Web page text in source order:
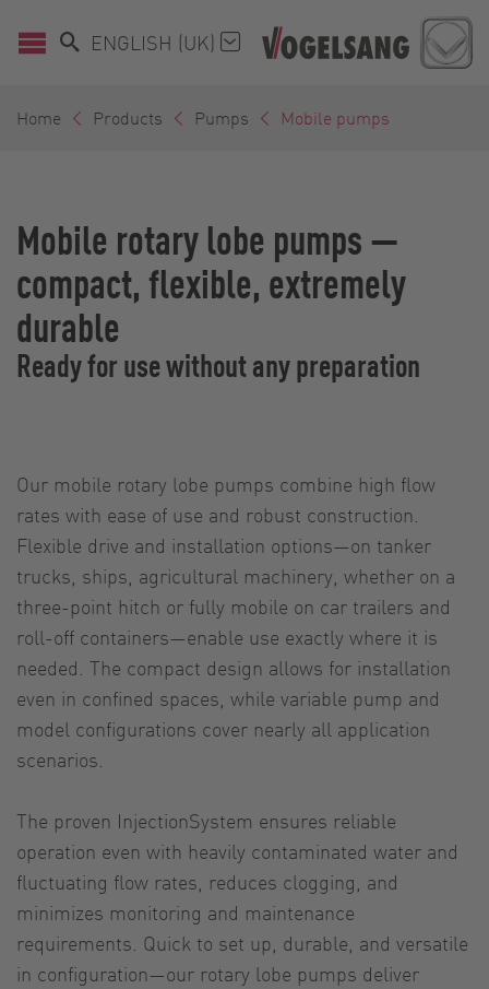
ENGLISH (UK)
Home Products Pumps Mobile pumps
Mobile rotary lobe pumps —
compact, flexible, extremely
durable
Ready for use without any preparation
Our mobile rotary lobe pumps combine high flow
rates with ease of use and robust construction.
Flexible drive and installation options—on tanker
trucks, ships, agricultural machinery, whether on a
three-point hitch or fully mobile on car trailers and
roll-off containers—enable use exactly where it is
needed. The compact design allows for installation
even in confined spaces, while variable pump and
model configurations cover nearly all application
scenarios.
The proven InjectionSystem ensures reliable
operation even with heavily contaminated water and
fluctuating flow rates, reduces clogging, and
minimizes monitoring and maintenance
requirements. Quick to set up, durable, and versatile
in configuration—our rotary lobe pumps deliver